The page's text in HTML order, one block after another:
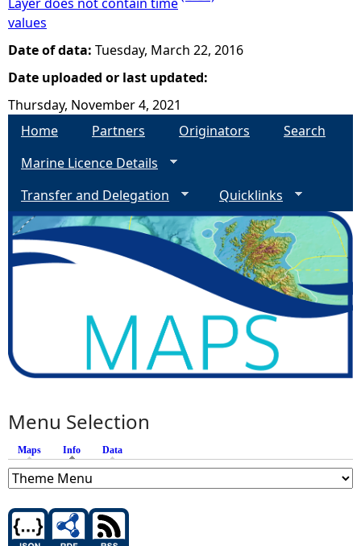
values
Date of data: Tuesday, March 22, 2016
Date uploaded or last updated:
Thursday, November 4, 2021
Home
Partners Originators
Search
Marine Licence Details
Transfer and Delegation
Quicklinks
Menu Selection
Maps Info (active tab)
Data